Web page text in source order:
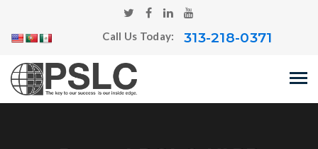
Call Us Today: 313-218-0371